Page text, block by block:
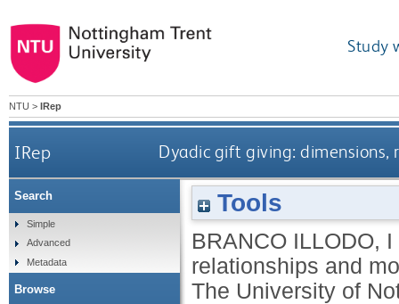
Study
NTU > IRep
IRep Dyadic gift giving:
Tools
BRANCO ILLODO, I
relationships and
The University of
Search
Simple
Advanced
Metadata
Browse